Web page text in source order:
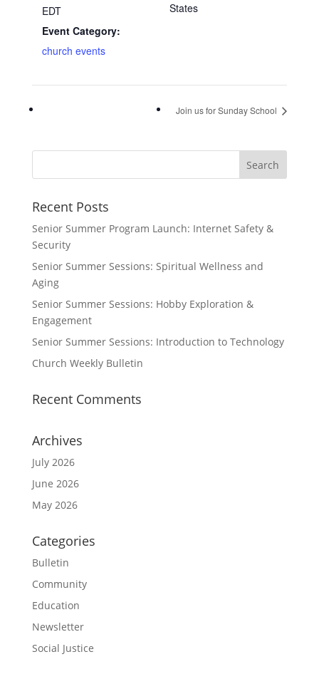
EDT
Event Category:
church events
States
Join us for Sunday School
Recent Posts
Senior Summer Program Launch: Internet Safety &
Security
Senior Summer Sessions: Spiritual Wellness and
Aging
Senior Summer Sessions: Hobby Exploration &
Engagement
Senior Summer Sessions: Introduction to Technology
Church Weekly Bulletin
Recent Comments
Archives
July 2026
June 2026
May 2026
Categories
Bulletin
Community
Education
Newsletter
Social Justice